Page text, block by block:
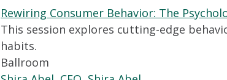
Rewiring Consumer Behavior: The
This session explores cutting-edge
habits.
Ballroom